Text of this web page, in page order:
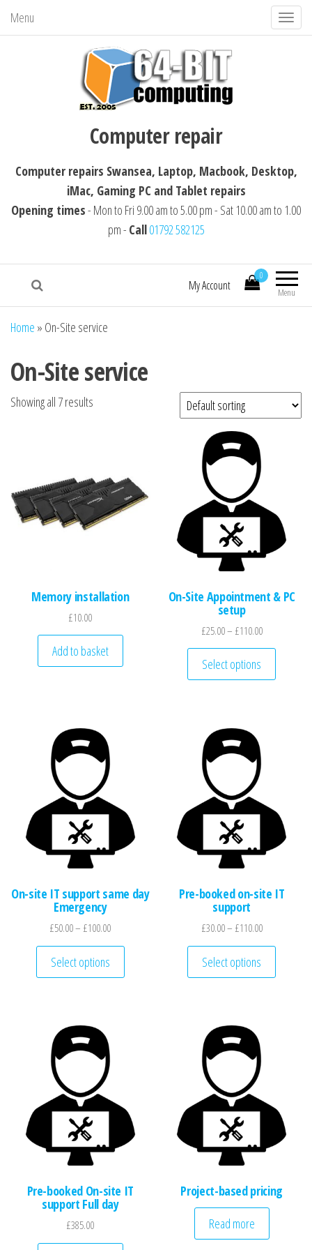
Menu
T
o
v
g
i
o
64-BIT computing
Macbook, Desktop, iMac, Tablet repairs
Computer repair
Computer repairs Swansea, Laptop, Macbook, Desktop,
iMac, Gaming PC and Tablet repairs
Opening times- Mon to Fri 9.00 am to 5.00 pm - Sat 10.00 am to 1.00
pm - Call01792 582125
Menu
0
My Account
Home » On-Site service
On-Site service
Showing all 7 results
Memory installation
£10.00
Add to basket
On-Site Appointment & PC
setup
£25.00– £110.00Price range:
Select options
This
On-site IT support same day
Emergency
£50.00– £100.00Price range: £50.00 through £100.00
Select options
This product has multiple variants. The
Pre-booked on-site IT
support
£30.00– £110.00Price range:
Select options
This
Pre-booked On-site IT
support Full day
£385.00
Project-based pricing
Read more